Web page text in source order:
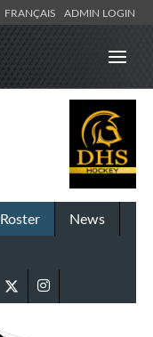
FRANÇAIS ADMIN LOGIN
Roster
News